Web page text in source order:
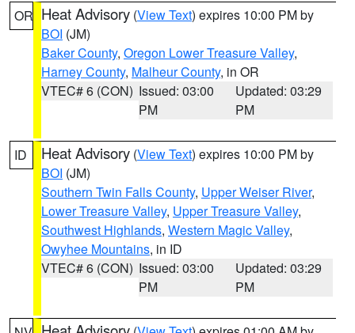
OR Heat Advisory (View Text) expires 10:00 PM by
BOI (JM)
Baker County, Oregon Lower Treasure Valley,
Harney County, Malheur County, in OR
VTEC# 6 (CON) Issued: 03:00
PM
Updated: 03:29
PM
ID Heat Advisory (View Text) expires 10:00 PM by
BOI (JM)
Southern Twin Falls County, Upper Weiser River,
Lower Treasure Valley, Upper Treasure Valley,
Southwest Highlands, Western Magic Valley,
Owyhee Mountains, in ID
VTEC# 6 (CON) Issued: 03:00
PM
Updated: 03:29
PM